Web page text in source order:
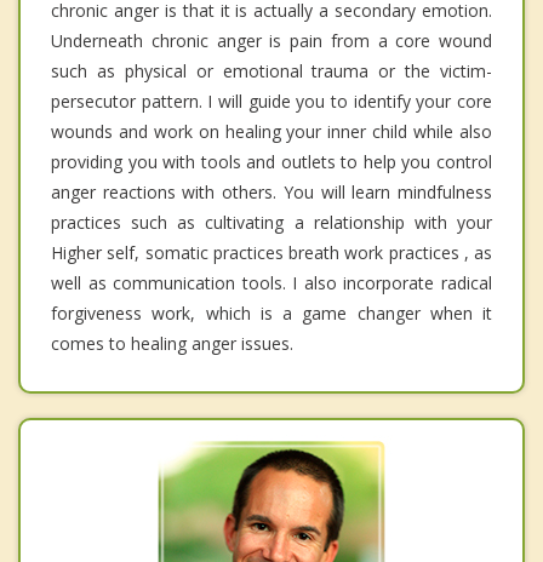
chronic anger is that it is actually a secondary emotion.
Underneath chronic anger is pain from a core wound
such as physical or emotional trauma or the victim-
persecutor pattern. I will guide you to identify your core
wounds and work on healing your inner child while also
providing you with tools and outlets to help you control
anger reactions with others. You will learn mindfulness
practices such as cultivating a relationship with your
Higher self, somatic practices breath work practices , as
well as communication tools. I also incorporate radical
forgiveness work, which is a game changer when it
comes to healing anger issues.